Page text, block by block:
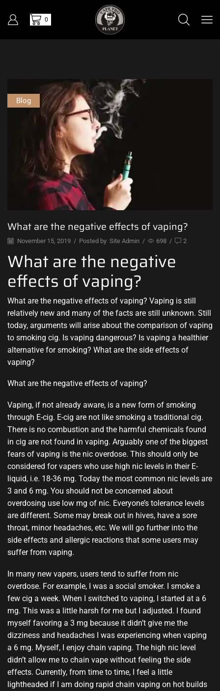
0
Blog
What are the negative effects of vaping?
November 15, 2019 / Posted by Site Admin / 698 / 2
What are the negative
effects of vaping?
What are the negative effects of vaping? Vaping is still
relatively new and many of the facts are still unknown. Still
today, arguments will arise about the comparison of vaping
to smoking cig. Is vaping dangerous? Is vaping a healthier
alternative for smoking? What are the side effects of
vaping?
What are the negative effects of vaping?
Vaping, if not already aware, is a new form of smoking
through E-cig. E-cig are not like smoking a traditional cig.
There is no combustion and the harmful chemicals found
in cig are not found in vaping. Arguably one of the biggest
fears of vaping is the nic overdose. This should only be
considered for vapers who use high nic levels in their E-
liquid, i.e. 18-36 mg. Today the most common nic levels are
3 and 6 mg. You should not be concerned about
overdosing use low mg of nic. Everyone’s tolerance levels
are different. Some may break out in hives, have a sore
throat, minor headaches, etc. We will go further into the
side effects and allergic reactions that some users may
suffer from vaping.
In many new vapers, users tend to suffer from nic
overdose. For example, I was a social smoker. I smoke a
few cig a week. When I switched to vaping, I started at a 6
mg. This was a little harsh for me but I adjusted. I found
myself favoring a 3 mg because it didn’t give me the
dizziness and headaches I was experiencing when vaping
a 6 mg. Myself, I enjoy chain vaping. The high nic level
didn’t allow me to chain vape without feeling the side
effects. Currently, from time to time, I feel a little
lightheaded if I am doing rapid chain vaping on hot builds